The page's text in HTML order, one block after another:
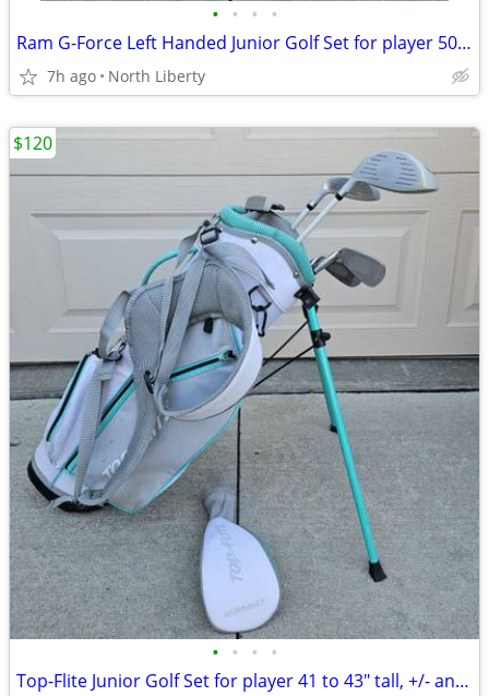
• • • •
Ram G-Force Left Handed Junior Golf Set for player 50 to 53" tall approximately
7h ago North Liberty
• • • •
Top-Flite Junior Golf Set for player 41 to 43" tall, +/- an inch
$120